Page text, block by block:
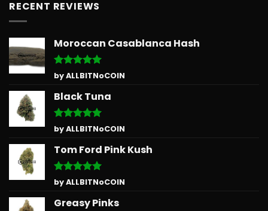
RECENT REVIEWS
Moroccan Casablanca Hash
Rated5
out of 5
by ALLBITNoCOIN
Black Tuna
Rated5
out of 5
by ALLBITNoCOIN
Tom Ford Pink Kush
Rated5
out of 5
by ALLBITNoCOIN
Greasy Pinks